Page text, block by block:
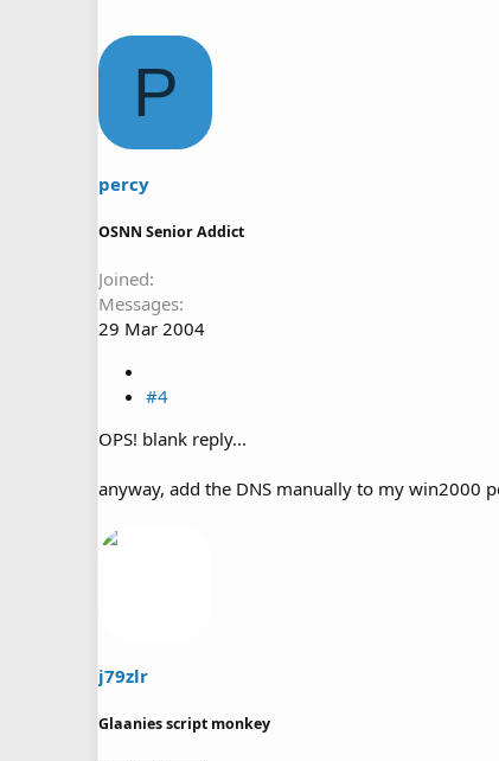
P
percy
OSNN Senior Addict
Joined
Messages
29 Mar 2004
#4
OPS! blank reply...
anyway, add the DNS manually to my win2000
j79zlr
Glaanies script monkey